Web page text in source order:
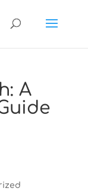
A